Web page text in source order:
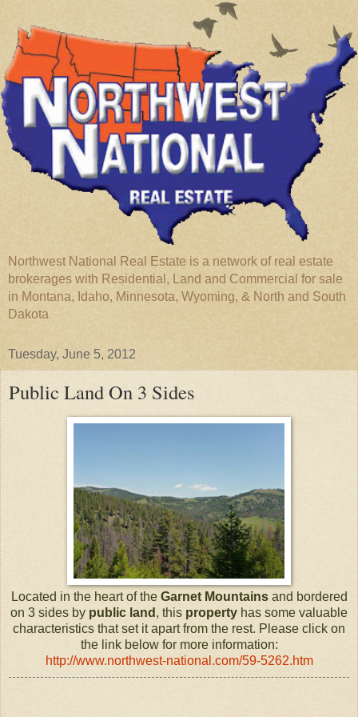
Northwest National Real Estate is a network of real estate
brokerages with Residential, Land and Commercial for sale
in Montana, Idaho, Minnesota, Wyoming, & North and South
Dakota
Tuesday, June 5, 2012
Public Land On 3 Sides
Located in the heart of the Garnet Mountainsand bordered
on 3 sides by public land , this property has some valuable
characteristics that set it apart from the rest. Please click on
the link below for more information:
http://www.northwest-national.com/59-5262.htm